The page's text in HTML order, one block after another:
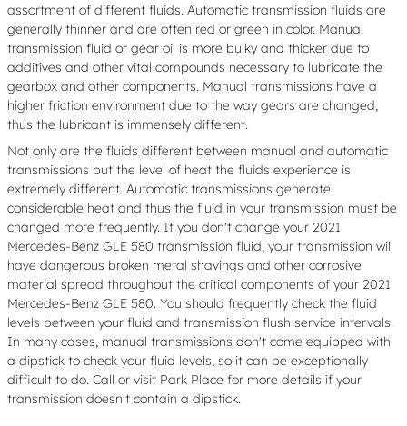
assortment of different fluids. Automatic transmission fluids are
generally thinner and are often red or green in color. Manual
transmission fluid or gear oil is more bulky and thicker due to
additives and other vital compounds necessary to lubricate the
gearbox and other components. Manual transmissions have a
higher friction environment due to the way gears are changed,
thus the lubricant is immensely different.
Not only are the fluids different between manual and automatic
transmissions but the level of heat the fluids experience is
extremely different. Automatic transmissions generate
considerable heat and thus the fluid in your transmission must be
changed more frequently. If you don't change your 2021
Mercedes-Benz GLE 580 transmission fluid, your transmission will
have dangerous broken metal shavings and other corrosive
material spread throughout the critical components of your 2021
Mercedes-Benz GLE 580. You should frequently check the fluid
levels between your fluid and transmission flush service intervals.
In many cases, manual transmissions don't come equipped with
a dipstick to check your fluid levels, so it can be exceptionally
difficult to do. Call or visit Park Place for more details if your
transmission doesn't contain a dipstick.